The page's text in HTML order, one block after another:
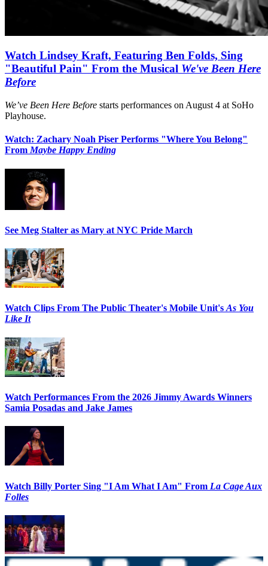
Watch Lindsey Kraft, Featuring Ben Folds, Sing
"Beautiful Pain" From the Musical We've Been Here
Before
We’ve Been Here Before starts performances on August 4 at SoHo
Playhouse.
Watch: Zachary Noah Piser Performs "Where You Belong"
FromMaybe Happy Ending
See Meg Stalter as Mary at NYC Pride March
Watch Clips From The Public Theater's Mobile Unit'sAs You
Like It
Watch Performances From the 2026 Jimmy Awards Winners
Samia Posadas and Jake James
Watch Billy Porter Sing "I Am What I Am" From La Cage Aux
Folles